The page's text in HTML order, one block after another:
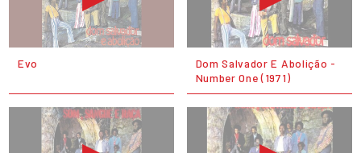
Evo
Dom Salvador E Abolição -
Number One (1971)